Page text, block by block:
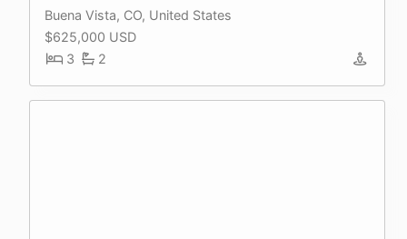
Buena Vista, CO, United States
$625,000 USD
3
2